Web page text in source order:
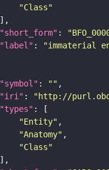
"Class"
"short_form" :
"label" :
"immaterial
"symbol" : ""
"iri" : "http://
"types"
"Entity"
"Anatomy"
"Class"